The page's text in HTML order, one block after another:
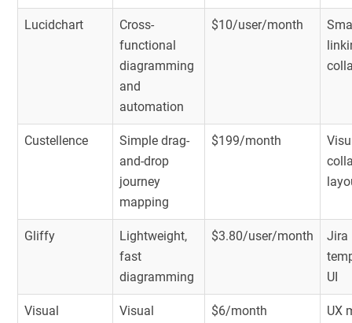
Lucidchart
Cross-
functional
diagramming
and
automation
$10/user/month
Custellence
Simple drag-
and-drop
journey
mapping
$199/month
Gliffy
Lightweight,
fast
diagramming
$3.80/user/month
Jira
UI
Visual
Visual
$6/month
UX